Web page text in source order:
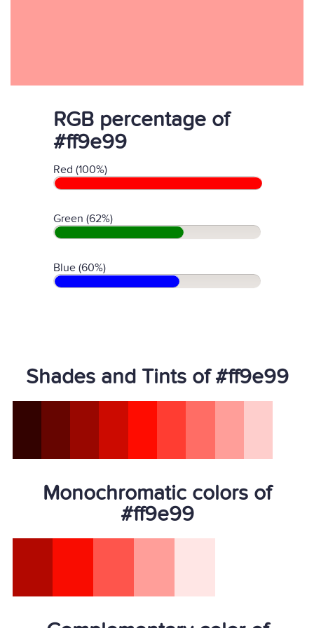
RGB percentage of
#ff9e99
Red (100%)
Green (62%)
Blue (60%)
Shades and Tints of #ff9e99
Monochromatic colors of
#ff9e99